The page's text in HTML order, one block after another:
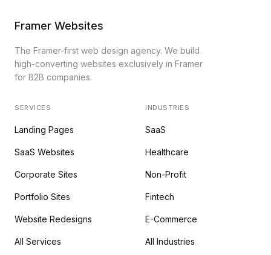
Framer Websites
The Framer-first web design agency. We build
high-converting websites exclusively in Framer
for B2B companies.
SERVICES
Landing Pages
SaaS Websites
Corporate Sites
Portfolio Sites
Website Redesigns
All Services
INDUSTRIES
SaaS
Healthcare
Non-Profit
Fintech
E-Commerce
All Industries